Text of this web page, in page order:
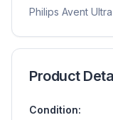
Philips Avent
Product
Condition: